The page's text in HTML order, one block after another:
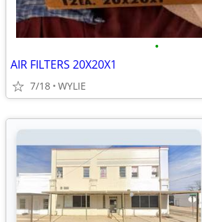
•
AIR FILTERS 20X20X1
7/18 WYLIE